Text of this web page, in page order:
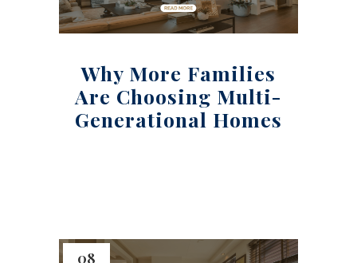
Why More Families
Are Choosing Multi-
Generational Homes
08